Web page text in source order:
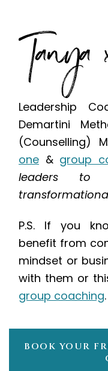
Leadership
Demartini
(Counselling)
one & group
leaders
P.S. If you
benefit from
mindset or
with them or
group coaching.
BOOK YOUR